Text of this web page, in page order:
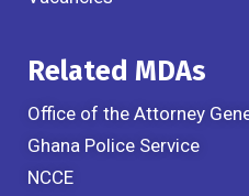
Related MDAs
Office of the Attorney
Ghana Police Service
NCCE